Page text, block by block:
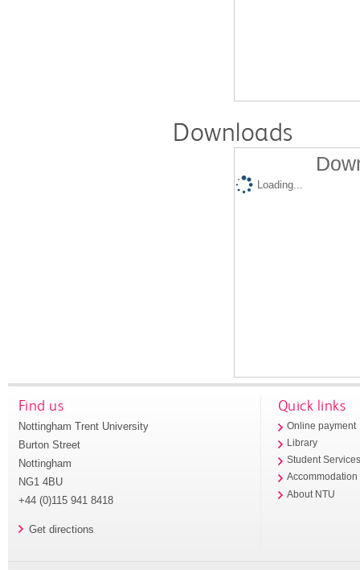
Downloads
Loading...
Find us
Nottingham Trent University
Burton Street
Nottingham
NG1 4BU
+44 (0)115 941 8418
Get directions
Quick links
Online payment
Library
Student
Accommodation
About NTU